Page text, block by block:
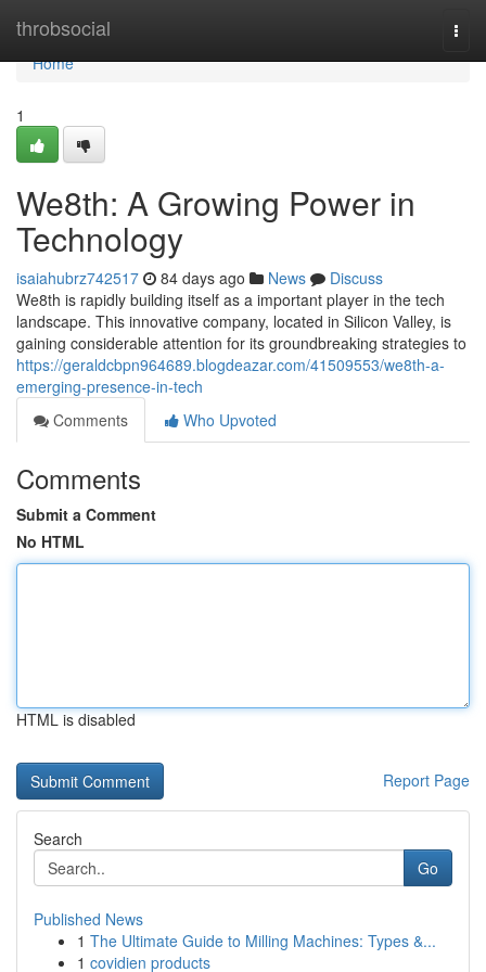
throbsocial
Home
Home
1
We8th: A Growing Power in
Technology
isaiahubrz742517 84 days ago News
Discuss
We8th is rapidly building itself as a important player in the tech
landscape. This innovative company, located in Silicon Valley, is
gaining considerable attention for its groundbreaking strategies to
https://geraldcbpn964689.blogdeazar.com/41509553/we8th-a-
emerging-presence-in-tech
Comments
Who Upvoted
Comments
Submit a Comment
No HTML
HTML is disabled
Report Page
Search
Go
Published News
1 The Ultimate Guide to Milling Machines: Types &...
1 covidien products